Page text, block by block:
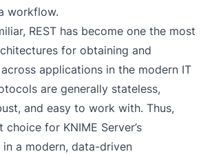
workflow.
REST has become one the most
for obtaining and
applications in the modern IT
are generally stateless,
and easy to work with. Thus,
for KNIME Server’s
a modern, data-driven